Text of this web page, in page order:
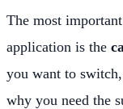
The most
application is the
you want to
why you need the